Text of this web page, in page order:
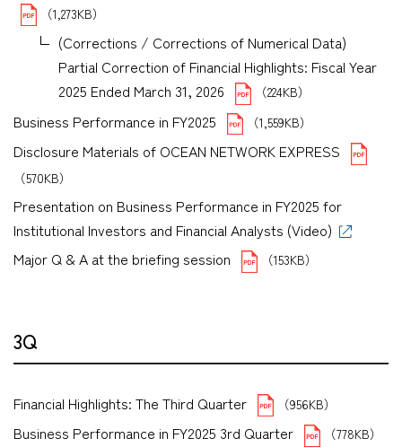
（1,273KB）
(Corrections / Corrections of Numerical Data)
Partial Correction of Financial Highlights: Fiscal Year
2025 Ended March 31, 2026
（224KB）
Business Performance in FY2025 （1,559KB）
Disclosure Materials of OCEAN NETWORK EXPRESS
（570KB）
Presentation on Business Performance in FY2025 for
Institutional Investors and Financial Analysts (Video)
Major Q & A at the briefing session
（153KB）
3Q
Financial Highlights: The Third Quarter （956KB）
Business Performance in FY2025 3rd Quarter （778KB）